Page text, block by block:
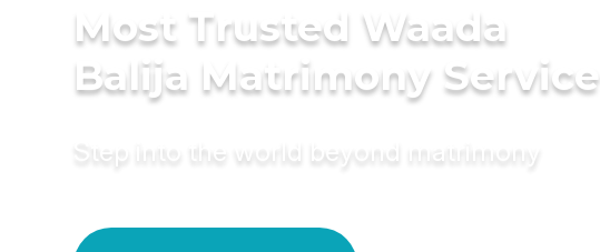
Most Trusted Waada
Balija Matrimony Service
Step into the world beyond matrimony